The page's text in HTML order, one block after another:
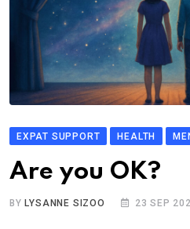
EXPAT SUPPORT HEALTH
Are you OK?
BY LYSANNE SIZOO 23 SEP